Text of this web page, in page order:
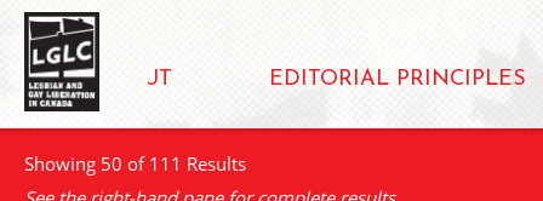
ABOUT EDITORIAL PRINCIPLES
Showing 50 of 111 Results